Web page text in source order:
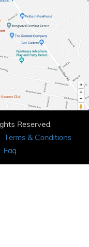
Reserved.
Terms & Conditions
Faq